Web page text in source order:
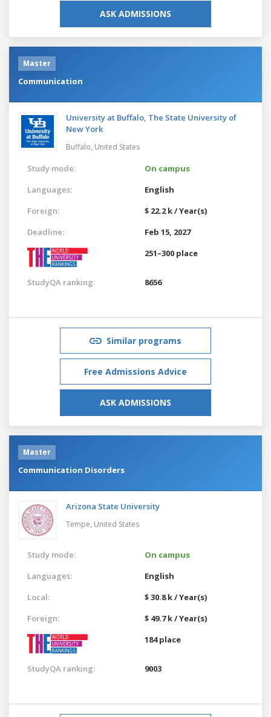
ASK ADMISSIONS
Master
Communication
University at Buffalo, The State University of
New York
Buffalo, United States
Study mode:
On campus
Languages:
English
Foreign:
$ 22.2 k / Year(s)
Deadline:
Feb 15, 2027
251–300 place
StudyQA ranking: 8656
Similar programs
Free Admissions Advice
ASK ADMISSIONS
Master
Communication Disorders
Arizona State University
Tempe, United States
Study mode:
On campus
Languages:
English
Local:
$ 30.8 k / Year(s)
Foreign:
$ 49.7 k / Year(s)
184 place
StudyQA ranking: 9003